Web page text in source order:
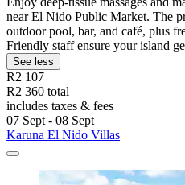
near El Nido Public Market. The
outdoor pool, bar, and café, plus
Friendly staff ensure your island
See less
R2 107
R2 360 total
includes taxes & fees
07 Sept - 08 Sept
Karuna El Nido Villas